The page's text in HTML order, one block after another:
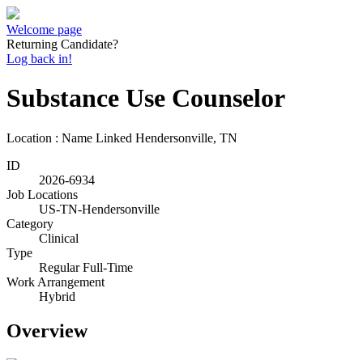
Welcome page
Returning Candidate?
Log back in!
Substance Use Counselor
Location : Name Linked Hendersonville, TN
ID
2026-6934
Job Locations
US-TN-Hendersonville
Category
Clinical
Type
Regular Full-Time
Work Arrangement
Hybrid
Overview